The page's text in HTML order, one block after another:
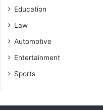
Education
Law
Automotive
Entertainment
Sports